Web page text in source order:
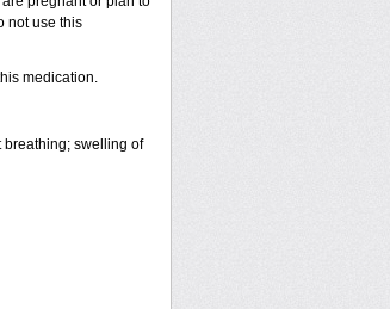
not use this
medication.
breathing; swelling of